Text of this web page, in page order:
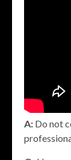
A: Do not